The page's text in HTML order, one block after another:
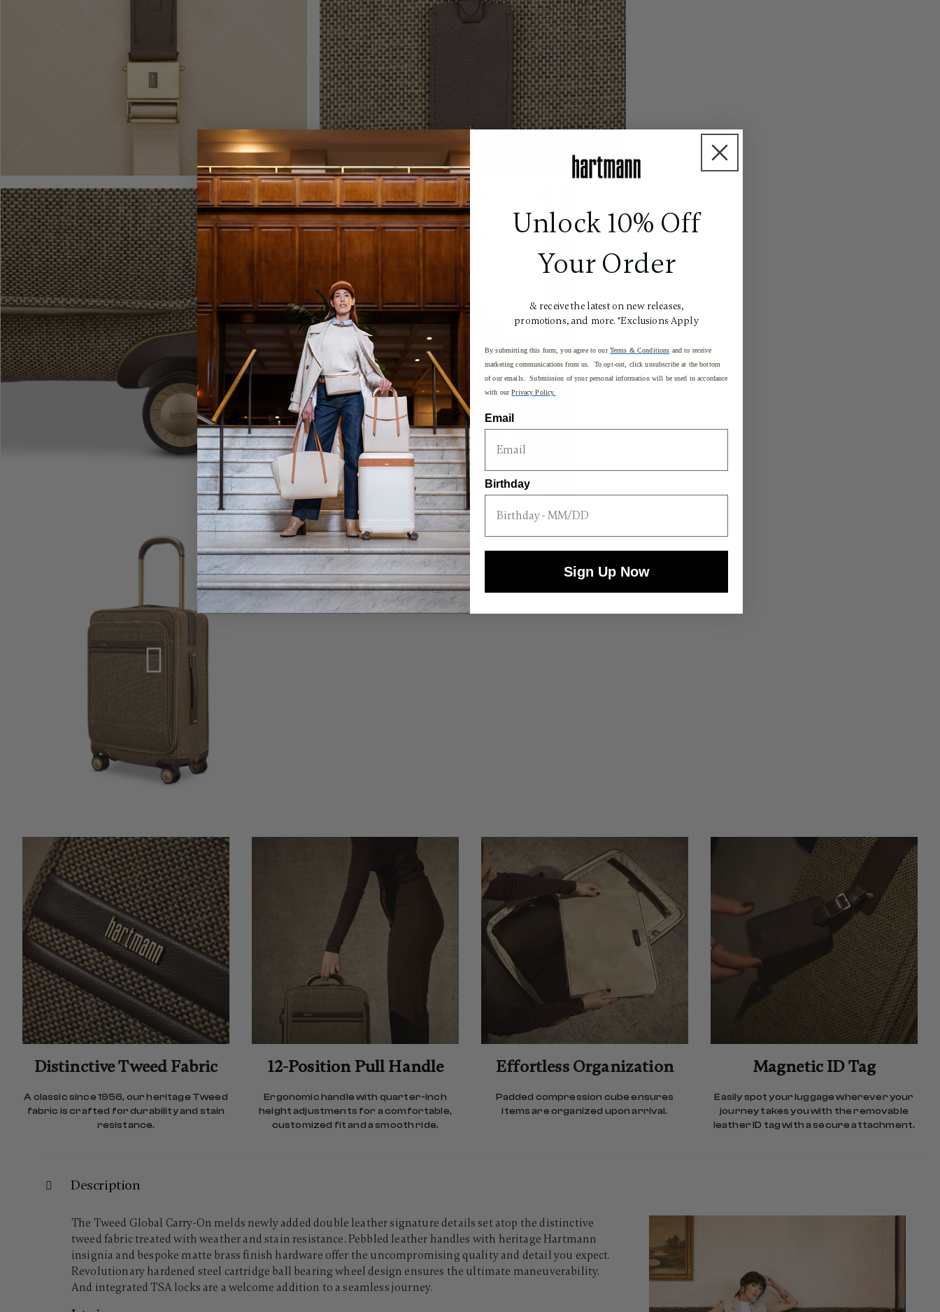
Distinctive Tweed Fabric
A classic since 1956, our heritage Tweed
fabric is crafted for durability and stain
resistance.
12-Position Pull Handle
Ergonomic handle with quarter-inch
height adjustments for a comfortable,
customized fit and a smooth ride.
Effortless Organization
Padded compression cube ensures
items are organized upon arrival.
Magnetic ID Tag
Easily spot your luggage wherever your
journey takes you with the removable
leather ID tag with a secure attachment.
Description
The Tweed Global Carry-On melds newly added double leather signature details set atop the distinctive
tweed fabric treated with weather and stain resistance. Pebbled leather handles with heritage Hartmann
insignia and bespoke matte brass finish hardware offer the uncompromising quality and detail you expect.
Revolutionary hardened steel cartridge ball bearing wheel design ensures the ultimate maneuverability.
And integrated TSA locks are a welcome addition to a seamless journey.
Unlock 10% Off
Your Order
& receive the latest on new releases,
promotions, and more. *Exclusions Apply
By submitting this form, you agree to ourTerms & Conditions and to receive
marketing communications from us. To opt-out, click unsubscribe at the bottom
of our emails. Submission of your personal information will be used in accordance
with ourPrivacy Policy.
Email
Birthday
Sign Up Now